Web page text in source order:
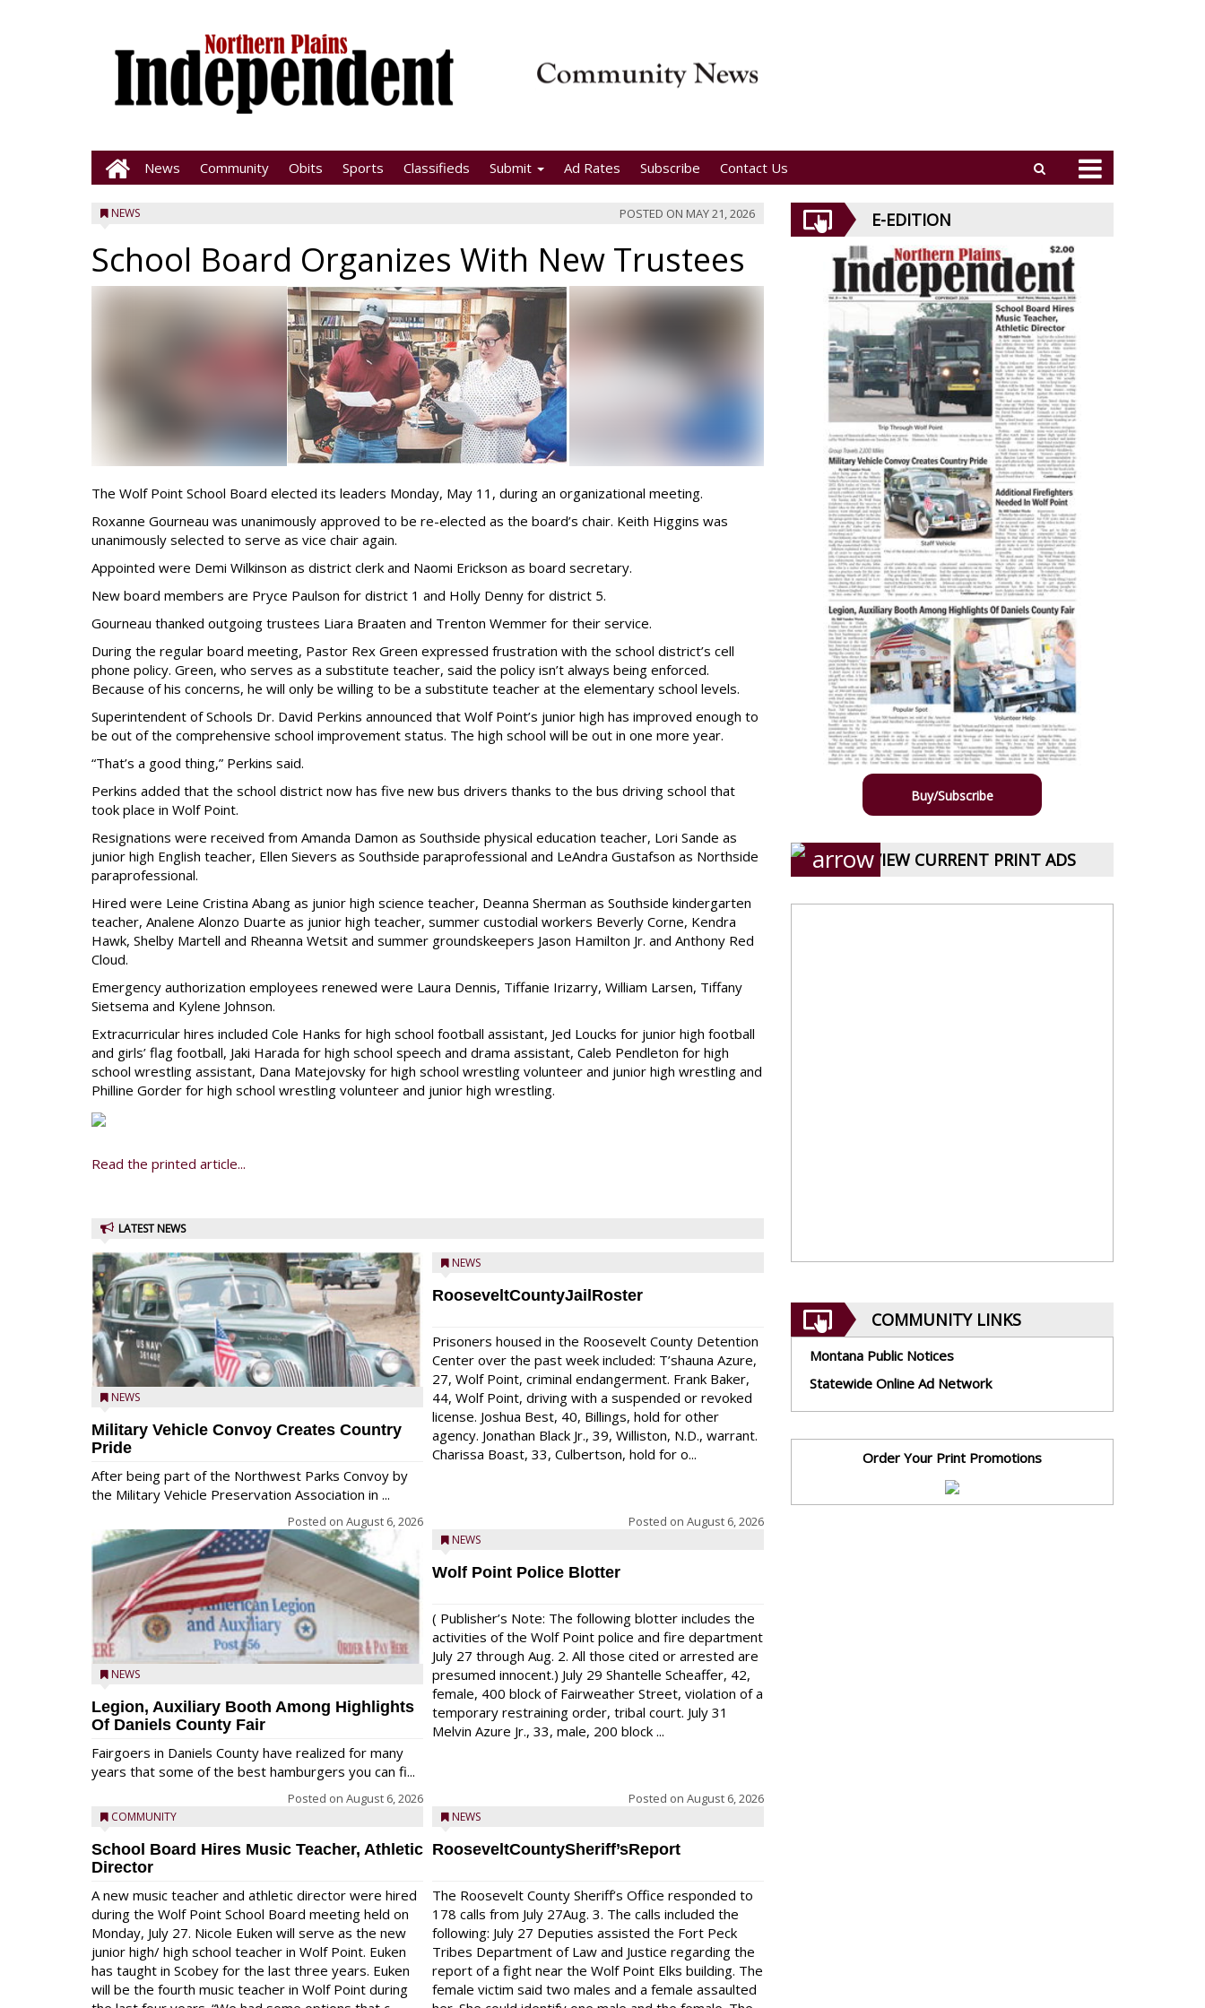
News Community Obits Sports Classifieds Submit Ad Rates Subscribe Contact Us
NEWS POSTED ON MAY 21, 2026
School Board Organizes With New Trustees
The Wolf Point School Board elected its leaders Monday, May 11, during an organizational meeting.
Roxanne Gourneau was unanimously approved to be re-elected as the board’s chair. Keith Higgins was
unanimously selected to serve as vice chair again.
Appointed were Demi Wilkinson as district clerk and Naomi Erickson as board secretary.
New board members are Pryce Paulson for district 1 and Holly Denny for district 5.
Gourneau thanked outgoing trustees Liara Braaten and Trenton Wemmer for their service.
During the regular board meeting, Pastor Rex Green expressed frustration with the school district’s cell
phone policy. Green, who serves as a substitute teacher, said the policy isn’t always being enforced.
Because of his concerns, he will only be willing to be a substitute teacher at the elementary school levels.
Superintendent of Schools Dr. David Perkins announced that Wolf Point’s junior high has improved enough to
be out of the comprehensive school improvement status. The high school will be out in one more year.
“That’s a good thing,” Perkins said.
Perkins added that the school district now has five new bus drivers thanks to the bus driving school that
took place in Wolf Point.
Resignations were received from Amanda Damon as Southside physical education teacher, Lori Sande as
junior high English teacher, Ellen Sievers as Southside paraprofessional and LeAndra Gustafson as Northside
paraprofessional.
Hired were Leine Cristina Abang as junior high science teacher, Deanna Sherman as Southside kindergarten
teacher, Analene Alonzo Duarte as junior high teacher, summer custodial workers Beverly Corne, Kendra
Hawk, Shelby Martell and Rheanna Wetsit and summer groundskeepers Jason Hamilton Jr. and Anthony Red
Cloud.
Emergency authorization employees renewed were Laura Dennis, Tiffanie Irizarry, William Larsen, Tiffany
Sietsema and Kylene Johnson.
Extracurricular hires included Cole Hanks for high school football assistant, Jed Loucks for junior high football
and girls’ flag football, Jaki Harada for high school speech and drama assistant, Caleb Pendleton for high
school wrestling assistant, Dana Matejovsky for high school wrestling volunteer and junior high wrestling and
Philline Gorder for high school wrestling volunteer and junior high wrestling.
Read the printed article...
LATEST NEWS
NEWS
Military Vehicle Convoy Creates Country
Pride
After being part of the Northwest Parks Convoy by
the Military Vehicle Preservation Association in ...
Posted on August 6, 2026
NEWS
Legion, Auxiliary Booth Among Highlights
Of Daniels County Fair
Fairgoers in Daniels County have realized for many
years that some of the best hamburgers you can fi...
Posted on August 6, 2026
COMMUNITY
School Board Hires Music Teacher, Athletic
Director
A new music teacher and athletic director were hired
during the Wolf Point School Board meeting held on
Monday, July 27. Nicole Euken will serve as the new
junior high/ high school teacher in Wolf Point. Euken
has taught in Scobey for the last three years. Euken
will be the fourth music teacher in Wolf Point during
NEWS
RooseveltCountyJailRoster
Prisoners housed in the Roosevelt County Detention
Center over the past week included: T’shauna Azure,
27, Wolf Point, criminal endangerment. Frank Baker,
44, Wolf Point, driving with a suspended or revoked
license. Joshua Best, 40, Billings, hold for other
agency. Jonathan Black Jr., 39, Williston, N.D., warrant.
Charissa Boast, 33, Culbertson, hold for o...
Posted on August 6, 2026
NEWS
Wolf Point Police Blotter
( Publisher’s Note: The following blotter includes the
activities of the Wolf Point police and fire department
July 27 through Aug. 2. All those cited or arrested are
presumed innocent.) July 29 Shantelle Scheaffer, 42,
female, 400 block of Fairweather Street, violation of a
temporary restraining order, tribal court. July 31
Melvin Azure Jr., 33, male, 200 block ...
Posted on August 6, 2026
NEWS
RooseveltCountySheriff’sReport
The Roosevelt County Sheriff’s Office responded to
178 calls from July 27Aug. 3. The calls included the
following: July 27 Deputies assisted the Fort Peck
Tribes Department of Law and Justice regarding the
report of a fight near the Wolf Point Elks building. The
female victim said two males and a female assaulted
E-EDITION
Buy/Subscribe
VIEW CURRENT PRINT ADS
COMMUNITY LINKS
Montana Public Notices
Statewide Online Ad Network
Order Your Print Promotions